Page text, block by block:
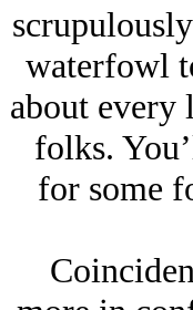
waterfowl
about every
folks.
for some